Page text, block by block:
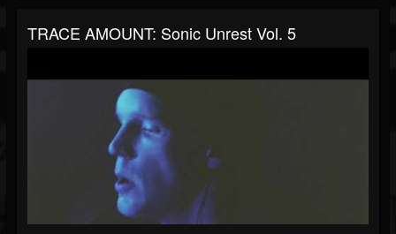
TRACE AMOUNT: Sonic Unrest Vol. 5